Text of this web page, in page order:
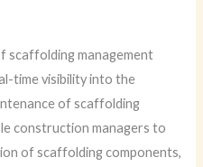
scaffolding management
time visibility into the
of scaffolding
construction managers to
of scaffolding components,